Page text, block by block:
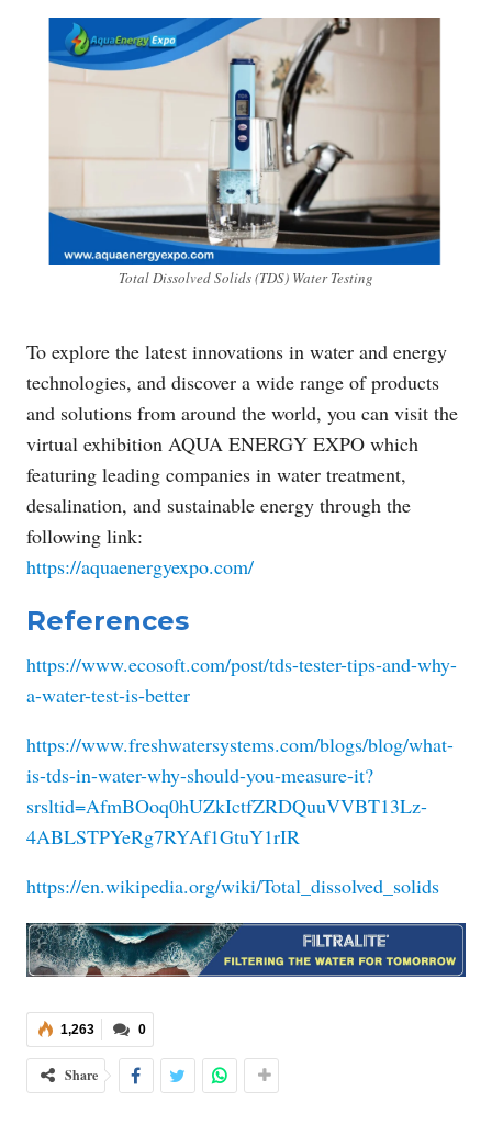
Total Dissolved Solids (TDS) Water Testing
To explore the latest innovations in water and energy
technologies, and discover a wide range of products
and solutions from around the world, you can visit the
virtual exhibition AQUA ENERGY EXPO which
featuring leading companies in water treatment,
desalination, and sustainable energy through the
following link:
https://aquaenergyexpo.com/
References
https://www.ecosoft.com/post/tds-tester-tips-and-why-
a-water-test-is-better
https://www.freshwatersystems.com/blogs/blog/what-
is-tds-in-water-why-should-you-measure-it?
srsltid=AfmBOoq0hUZkIctfZRDQuuVVBT13Lz-
4ABLSTPYeRg7RYAf1GtuY1rIR
https://en.wikipedia.org/wiki/Total_dissolved_solids
0
1,263
Share